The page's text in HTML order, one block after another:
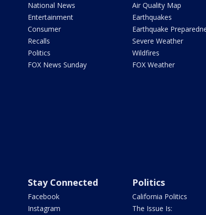
National News
Entertainment
Consumer
Recalls
Politics
FOX News Sunday
Air Quality Map
Earthquakes
Earthquake
Severe Weather
Wildfires
FOX Weather
Stay Connected
Facebook
Instagram
Politics
California Politics
The Issue Is: